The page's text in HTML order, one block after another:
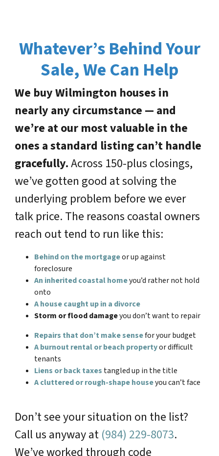
Whatever’s Behind Your
Sale, We Can Help
We buy Wilmington houses in
nearly any circumstance — and
we’re at our most valuable in the
ones a standard listing can’t handle
gracefully.Across 150-plus closings,
we’ve gotten good at solving the
underlying problem before we ever
talk price. The reasons coastal owners
reach out tend to run like this:
Behind on the mortgageor up against
foreclosure
An inherited coastal homeyou’d rather not hold
onto
A house caught up in a divorce
Storm or flood damageyou don’t want to repair
Repairs that don’t make sensefor your budget
A burnout rental or beach propertyor difficult
tenants
Liens or back taxes tangled up in the title
A cluttered or rough-shape houseyou can’t face
Don’t see your situation on the list?
Call us anyway at (984) 229-8073.
We’ve worked through code